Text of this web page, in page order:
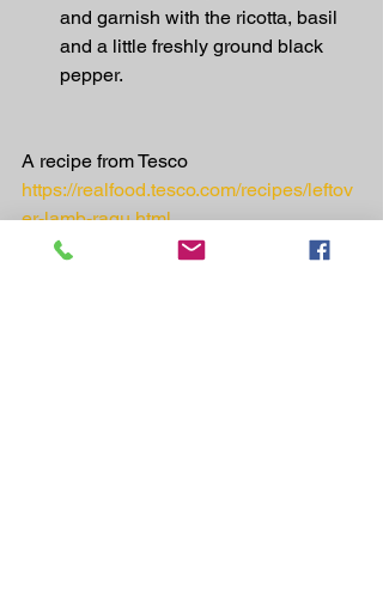
and garnish with the ricotta, basil
and a little freshly ground black
pepper.
A recipe from Tesco
https://realfood.tesco.com/recipes/leftov
er-lamb-ragu.html